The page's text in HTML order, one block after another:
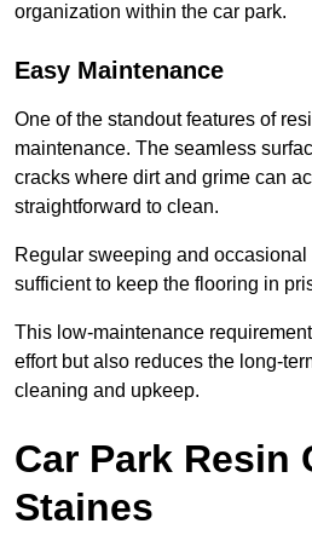
organization within the car park.
Easy Maintenance
One of the standout features of
maintenance. The seamless
cracks where dirt and grime can
straightforward to clean.
Regular sweeping and
sufficient to keep the flooring in
This low-maintenance
effort but also reduces the long-
cleaning and upkeep.
Car Park Resin
Staines